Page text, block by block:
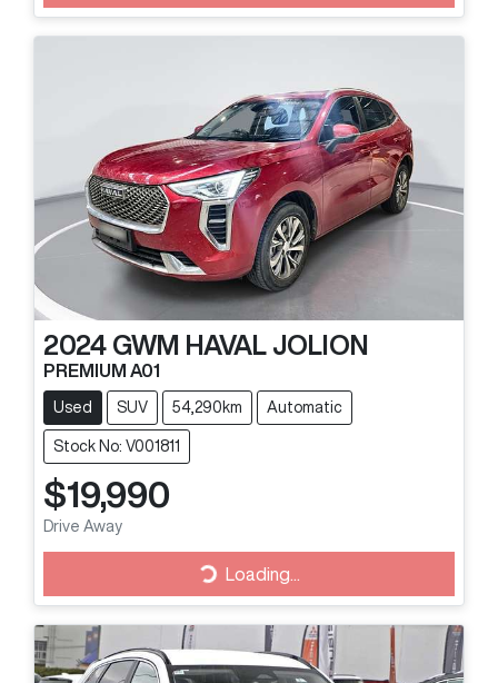
2024 GWM HAVAL JOLION
PREMIUM A01
Used SUV 54,290km Automatic
Stock No: V001811
$19,990
Drive Away Loading...
Loading...